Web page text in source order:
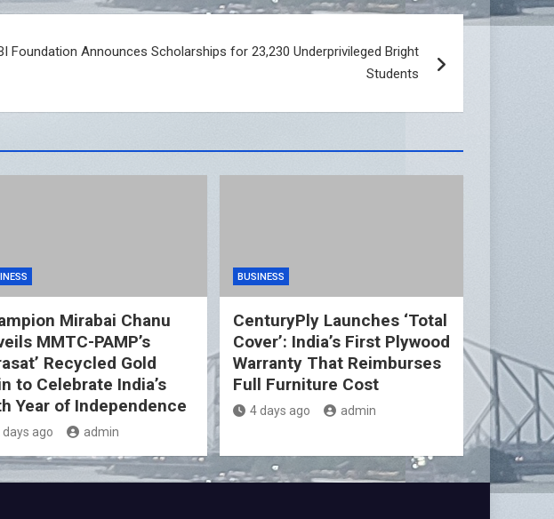
Foundation Announces Scholarships for 23,230 Underprivileged Bright
Students
Mirabai Chanu
MMTC-PAMP’s
Recycled Gold
to Celebrate India’s
Year of Independence
days ago admin
BUSINESS
CenturyPly Launches ‘Total
Cover’: India’s First Plywood
Warranty That Reimburses
Full Furniture Cost
4 days ago admin